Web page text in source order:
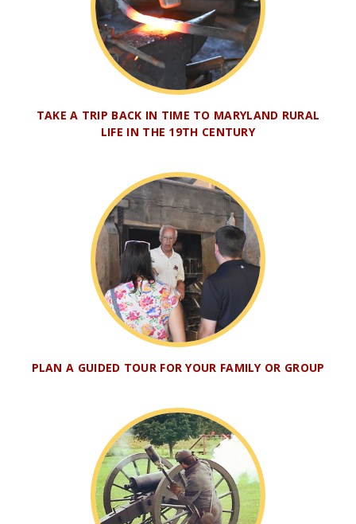
TAKE A TRIP BACK IN TIME TO MARYLAND RURAL
LIFE IN THE 19TH CENTURY
PLAN A GUIDED TOUR FOR YOUR FAMILY OR GROUP